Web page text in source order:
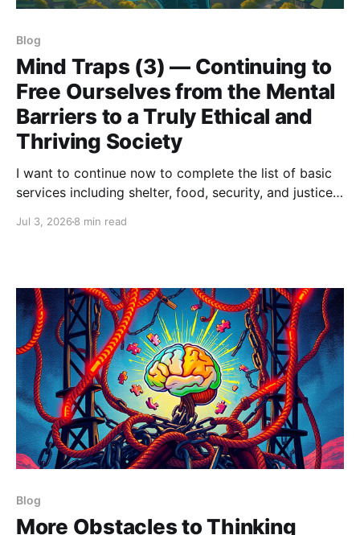
Blog
Mind Traps (3) — Continuing to
Free Ourselves from the Mental
Barriers to a Truly Ethical and
Thriving Society
I want to continue now to complete the list of basic
services including shelter, food, security, and justice
taxes and capitalism.
Jul 3, 2026 8 min read
Blog
More Obstacles to Thinking